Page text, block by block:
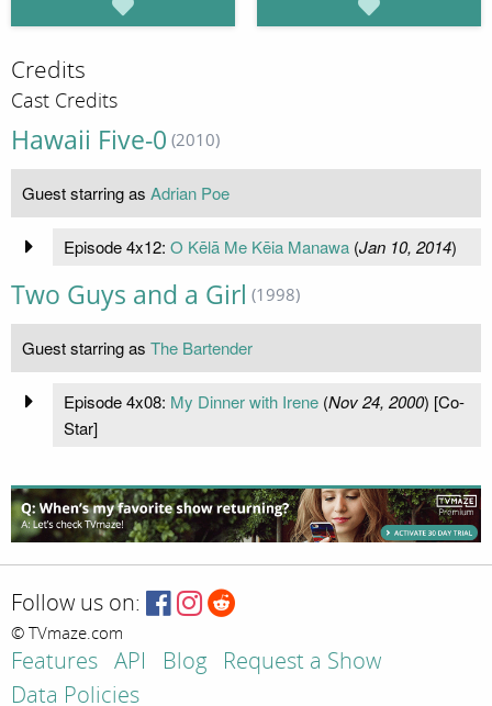
Credits
Cast Credits
Hawaii Five-0 (2010)
Guest starring as Adrian Poe
Episode 4x12: O Kēlā Me Kēia Manawa(Jan 10, 2014)
Two Guys and a Girl (1998)
Guest starring as The Bartender
Episode 4x08: My Dinner with Irene(Nov 24, 2000) [Co-
Star]
Follow us on:
© TVmaze.com
Features API Blog
Request a Show
Data Policies